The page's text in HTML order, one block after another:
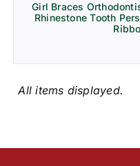
Girl Braces
Rhinestone Tooth